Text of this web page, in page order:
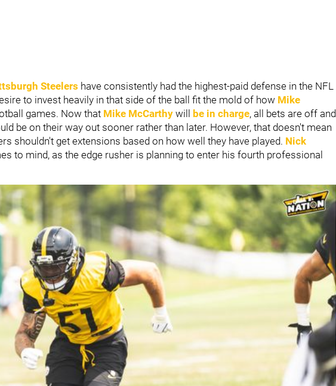
Steelers have consistently had the highest-paid defense in the NFL
to invest heavily in that side of the ball fit the mold of how Mike
games. Now that Mike McCarthy will be in charge, all bets are off and
be on their way out sooner rather than later. However, that doesn't mean
shouldn't get extensions based on how well they have played. Nick
to mind, as the edge rusher is planning to enter his fourth professional